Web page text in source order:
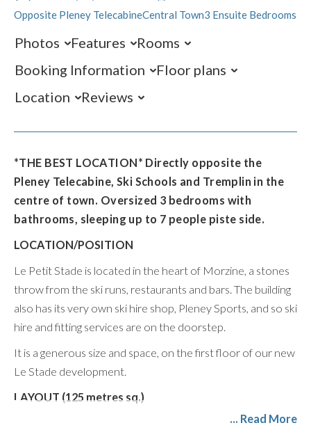
Opposite Pleney TelecabineCentral Town3 Ensuite Bedrooms
Photos Features
Rooms
Booking Information
Floor plans
Location
Reviews
*THE BEST LOCATION* Directly opposite the
Pleney Telecabine, Ski Schools and Tremplin in the
centre of town. Oversized 3 bedrooms with
bathrooms, sleeping up to 7 people piste side.
LOCATION/POSITION
Le Petit Stade is located in the heart of Morzine, a stones
throw from the ski runs, restaurants and bars. The building
also has its very own ski hire shop, Pleney Sports, and so ski
hire and fitting services are on the doorstep.
It is a generous size and space, on the first floor of our new
Le Stade development.
LAYOUT (125 metres sq.)
You enter the apartment into a large open plan living area
... Read More